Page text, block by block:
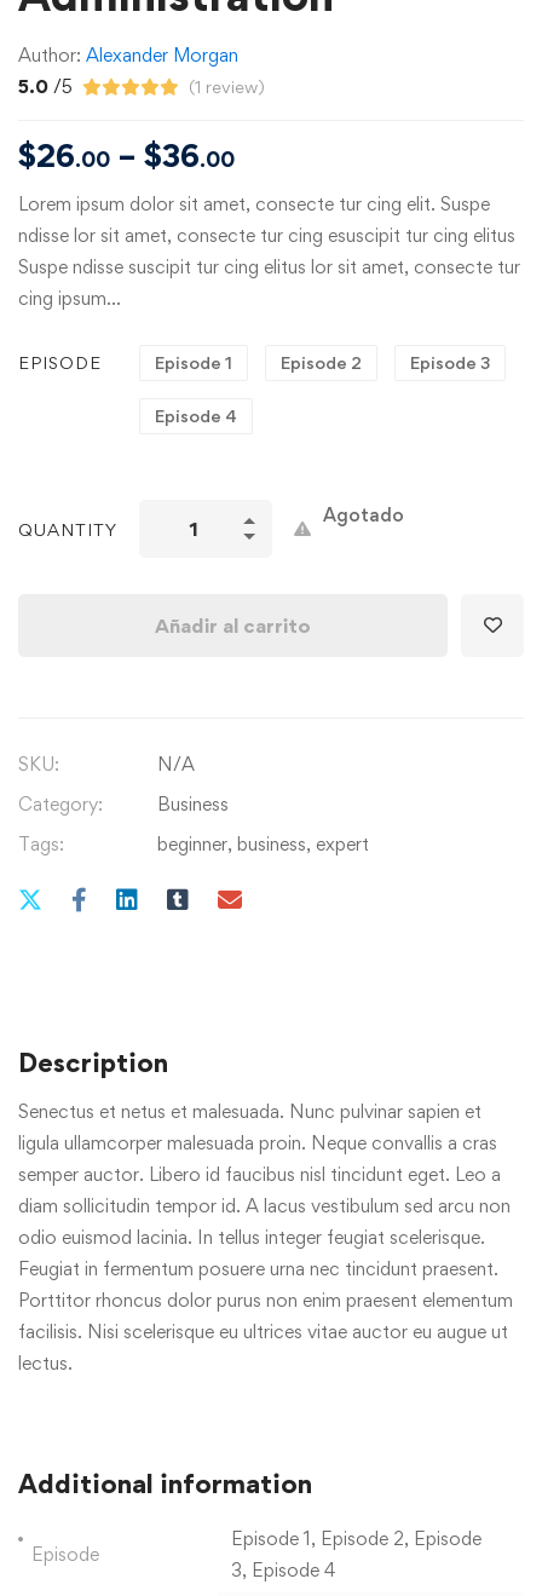
Author: Alexander Morgan
5.0 /5 (1 review)
$26.00 – $36.00
Lorem ipsum dolor sit amet, consecte tur cing elit. Suspe
ndisse lor sit amet, consecte tur cing esuscipit tur cing elitus
Suspe ndisse suscipit tur cing elitus lor sit amet, consecte tur
cing ipsum…
EPISODE Episode 1 Episode 2 Episode 3
Episode 4
QUANTITY
Agotado
Añadir al carrito
SKU:
N/A
Category:
Business
Tags:
beginner, business, expert
Description
Senectus et netus et malesuada. Nunc pulvinar sapien et
ligula ullamcorper malesuada proin. Neque convallis a cras
semper auctor. Libero id faucibus nisl tincidunt eget. Leo a
diam sollicitudin tempor id. A lacus vestibulum sed arcu non
odio euismod lacinia. In tellus integer feugiat scelerisque.
Feugiat in fermentum posuere urna nec tincidunt praesent.
Porttitor rhoncus dolor purus non enim praesent elementum
facilisis. Nisi scelerisque eu ultrices vitae auctor eu augue ut
lectus.
Additional information
Episode
Episode 1, Episode 2, Episode
3, Episode 4